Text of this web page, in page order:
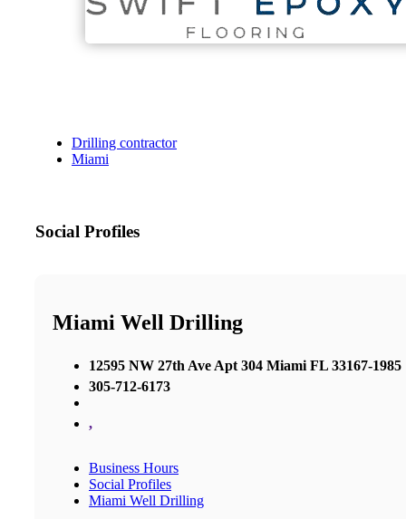
Drilling contractor
Miami
Social Profiles
Miami Well Drilling
12595 NW 27th Ave Apt 304 Miami FL 33167-1985
305-712-6173
,
Business Hours
Social Profiles
Miami Well Drilling